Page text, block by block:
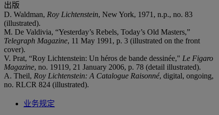
出版
D. Waldman, Roy Lichtenstein, New York, 1971, n.p., no. 83
(illustrated).
M. De Valdivia, “Yesterday’s Rebels, Today’s Old Masters,”
Telegraph Magazine, 11 May 1991, p. 3 (illustrated on the front
cover).
V. Prat, “Roy Lichtenstein: Un héros de bande dessinée," Le Figaro
Magazine, no. 19119, 21 January 2006, p. 78 (detail illustrated).
A. Theil, Roy Lichtenstein: A Catalogue Raisonné, digital, ongoing,
no. RLCR 824 (illustrated).
业务规定